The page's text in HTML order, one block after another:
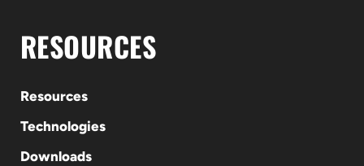
RESOURCES
Resources
Technologies
Downloads